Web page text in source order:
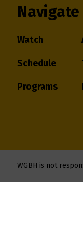
Navigate
Watch
Schedule
Programs
WGBH is not